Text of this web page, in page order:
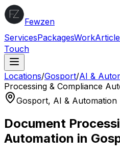
Fewzen
ServicesPackagesWork
Touch
Locations/Gosport/AI &
Processing & Compliance
Gosport, AI & Automation
Document
Automation in